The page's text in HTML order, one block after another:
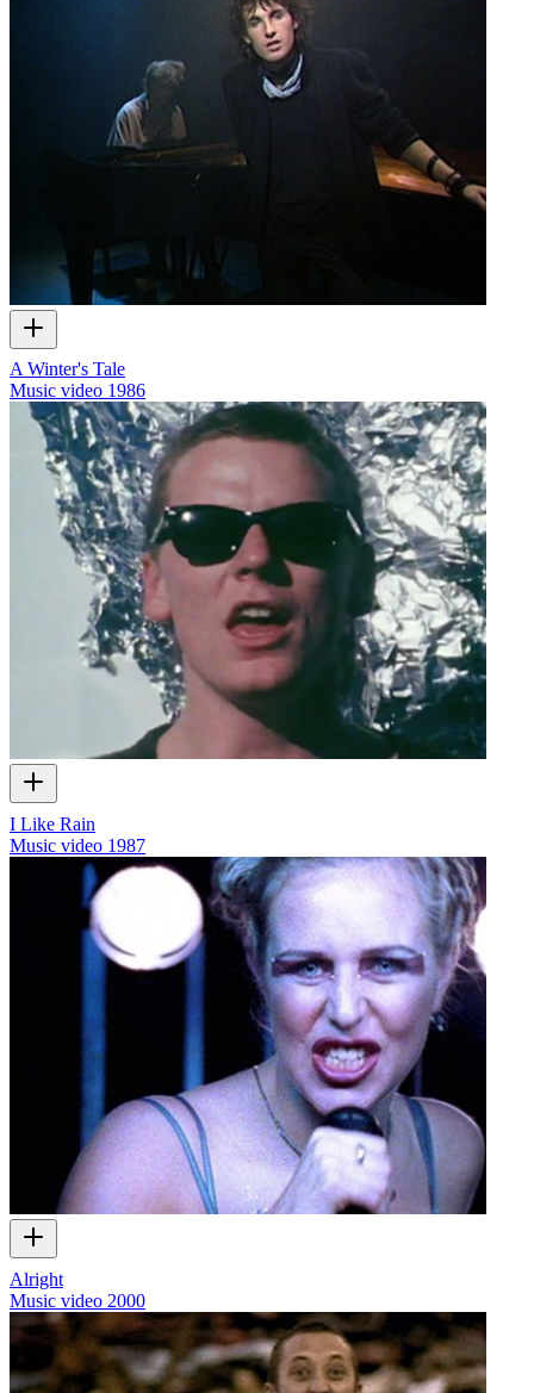
A Winter's Tale
Music video 1986
I Like Rain
Music video 1987
Alright
Music video 2000